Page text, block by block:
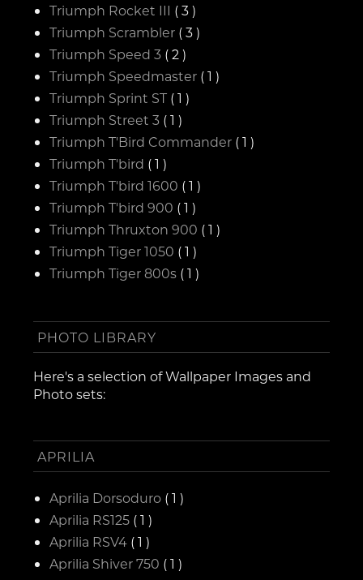
Triumph Rocket III ( 3 )
Triumph Scrambler ( 3 )
Triumph Speed 3 ( 2 )
Triumph Speedmaster ( 1 )
Triumph Sprint ST ( 1 )
Triumph Street 3 ( 1 )
Triumph T'Bird Commander ( 1 )
Triumph T'bird ( 1 )
Triumph T'bird 1600 ( 1 )
Triumph T'bird 900 ( 1 )
Triumph Thruxton 900 ( 1 )
Triumph Tiger 1050 ( 1 )
Triumph Tiger 800s ( 1 )
PHOTO LIBRARY
Here's a selection of Wallpaper Images and
Photo sets:
APRILIA
Aprilia Dorsoduro ( 1 )
Aprilia RS125 ( 1 )
Aprilia RSV4 ( 1 )
Aprilia Shiver 750 ( 1 )